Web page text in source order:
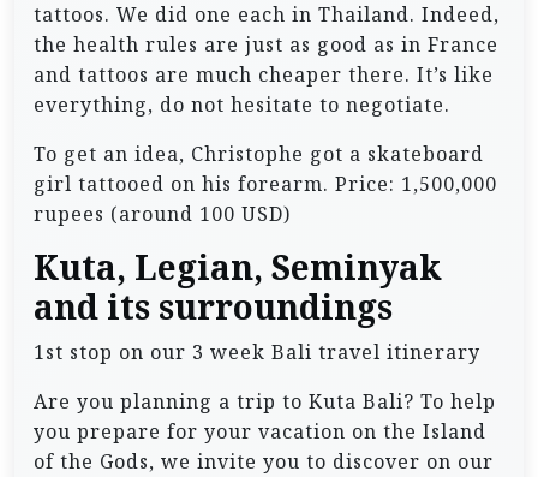
tattoos. We did one each in Thailand. Indeed,
the health rules are just as good as in France
and tattoos are much cheaper there. It’s like
everything, do not hesitate to negotiate.
To get an idea, Christophe got a skateboard
girl tattooed on his forearm. Price: 1,500,000
rupees (around 100 USD)
Kuta, Legian, Seminyak
and its surroundings
1st stop on our 3 week Bali travel itinerary
Are you planning a trip to Kuta Bali? To help
you prepare for your vacation on the Island
of the Gods, we invite you to discover on our